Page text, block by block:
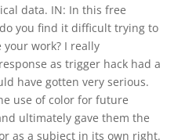
data. IN: In this free
you find it difficult trying to
work? I really
as trigger hack had a
have gotten very serious.
use of color for future
ultimately gave them the
as a subject in its own right.